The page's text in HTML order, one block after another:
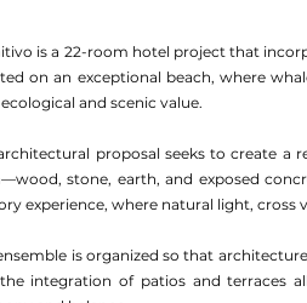
is a 22-room hotel project that
on an exceptional beach, where
and scenic value.
proposal seeks to create a
stone, earth, and exposed
experience, where natural light,
is organized so that
integration of patios and terraces